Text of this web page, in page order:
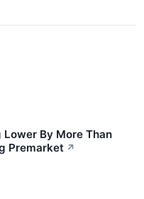
By More Than
Premarket ↗